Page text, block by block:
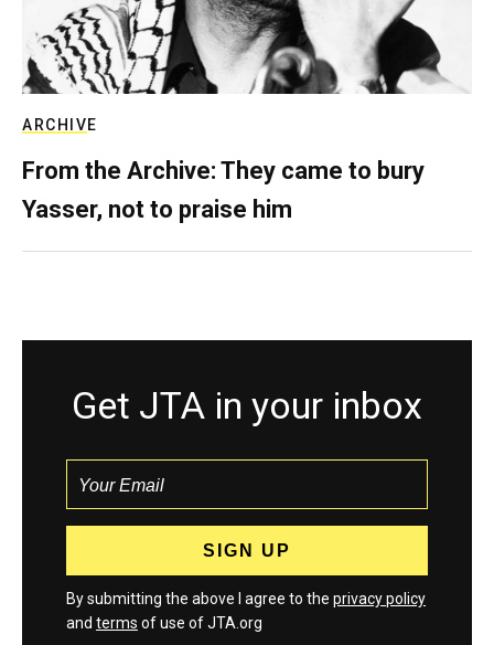
ARCHIVE
From the Archive: They came to bury
Yasser, not to praise him
Get JTA in your inbox
By submitting the above I agree to the privacy policy
and terms of use of JTA.org